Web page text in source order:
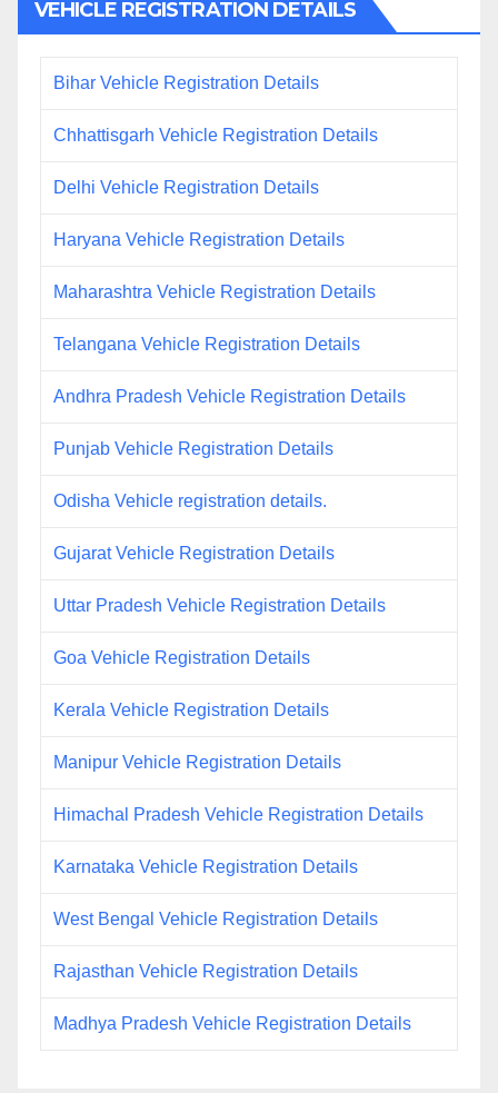
VEHICLE REGISTRATION DETAILS
Bihar Vehicle Registration Details
Chhattisgarh Vehicle Registration Details
Delhi Vehicle Registration Details
Haryana Vehicle Registration Details
Maharashtra Vehicle Registration Details
Telangana Vehicle Registration Details
Andhra Pradesh Vehicle Registration Details
Punjab Vehicle Registration Details
Odisha Vehicle registration details.
Gujarat Vehicle Registration Details
Uttar Pradesh Vehicle Registration Details
Goa Vehicle Registration Details
Kerala Vehicle Registration Details
Manipur Vehicle Registration Details
Himachal Pradesh Vehicle Registration Details
Karnataka Vehicle Registration Details
West Bengal Vehicle Registration Details
Rajasthan Vehicle Registration Details
Madhya Pradesh Vehicle Registration Details